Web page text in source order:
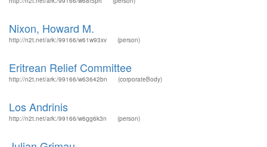
Nixon, Howard M.
http://n2t.net/ark:/99166/w61w93xv (person)
Eritrean Relief Committee
http://n2t.net/ark:/99166/w63642bn (corporateBody)
Los Andrinis
http://n2t.net/ark:/99166/w6gg6k3n (person)